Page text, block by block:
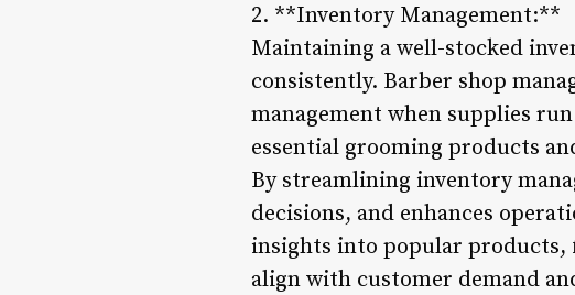
2. **Inventory Management:**
Maintaining a well-stocked
consistently. Barber shop
management when supplies
essential grooming products
By streamlining inventory
decisions, and enhances
insights into popular products,
align with customer demand